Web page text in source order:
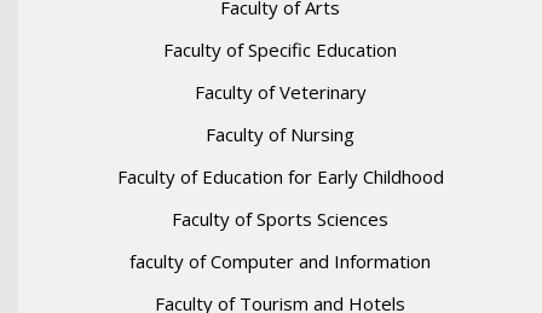
Faculty of Arts
Faculty of Specific Education
Faculty of Veterinary
Faculty of Nursing
Faculty of Education for Early Childhood
Faculty of Sports Sciences
faculty of Computer and Information
Faculty of Tourism and Hotels